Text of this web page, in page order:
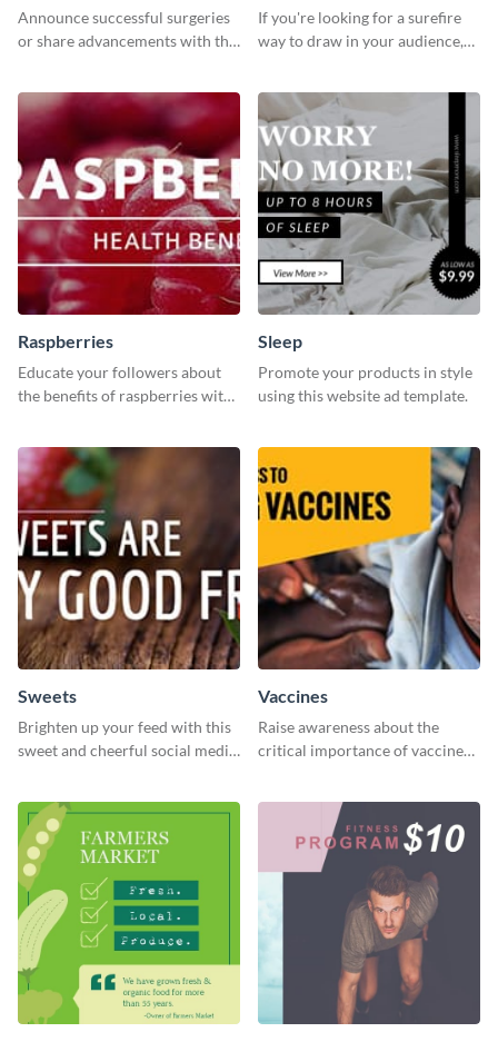
Announce successful surgeries
or share advancements with this
If you're looking for a surefire
way to draw in your audience,
Raspberries
Educate your followers about
the benefits of raspberries with
Sleep
Promote your products in style
using this website ad template.
Sweets
Brighten up your feed with this
sweet and cheerful social media
Vaccines
Raise awareness about the
critical importance of vaccines